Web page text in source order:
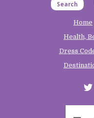
Search
Home
Health,
Dress